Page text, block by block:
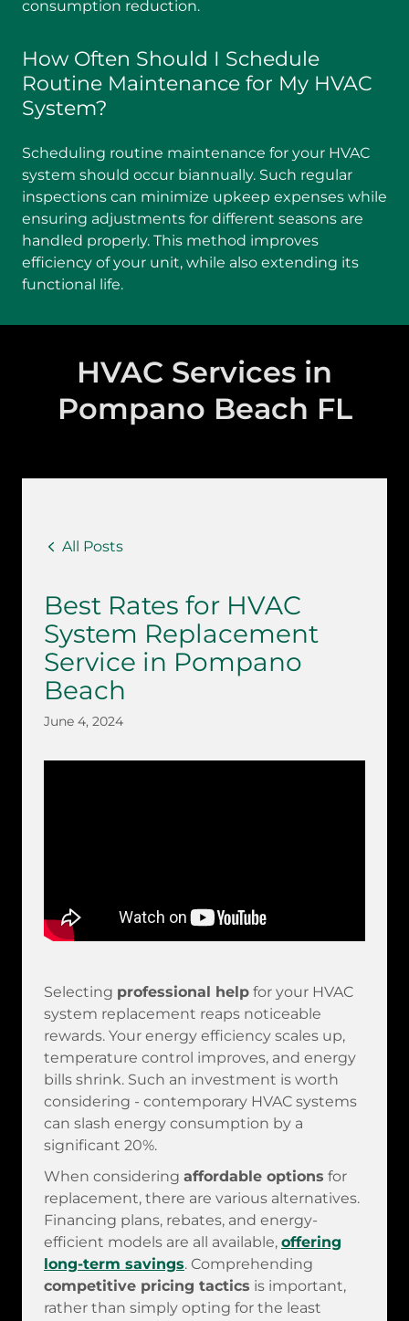
consumption reduction.
How Often Should I Schedule
Routine Maintenance for My HVAC
System?
Scheduling routine maintenance for your HVAC
system should occur biannually. Such regular
inspections can minimize upkeep expenses while
ensuring adjustments for different seasons are
handled properly. This method improves
efficiency of your unit, while also extending its
functional life.
HVAC Services in
Pompano Beach FL
All Posts
Best Rates for HVAC
System Replacement
Service in Pompano
Beach
June 4, 2024
Selecting professional help for your HVAC
system replacement reaps noticeable
rewards. Your energy efficiency scales up,
temperature control improves, and energy
bills shrink. Such an investment is worth
considering - contemporary HVAC systems
can slash energy consumption by a
significant 20%.
When considering affordable options for
replacement, there are various alternatives.
Financing plans, rebates, and energy-
efficient models are all available, offering
long-term savings. Comprehending
competitive pricing tactics is important,
rather than simply opting for the least